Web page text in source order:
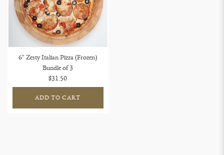
6" Zesty Italian Pizza (Frozen)
Bundle of 3
$31.50
ADD TO CART